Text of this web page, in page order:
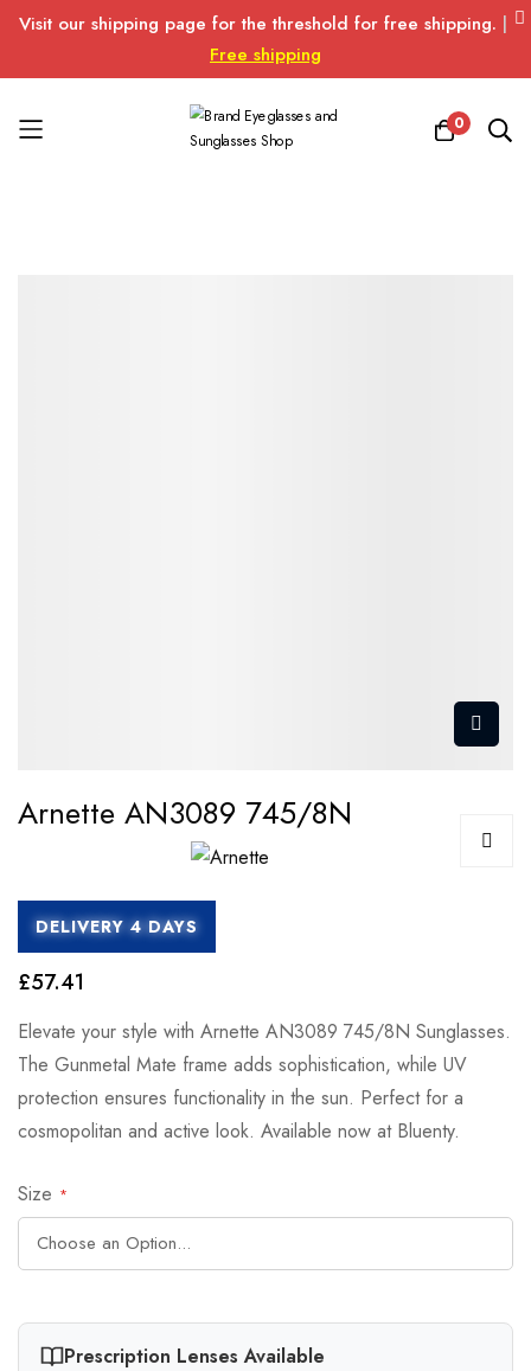
Visit our shipping page for the threshold for free shipping. |
Free shipping
0
Arnette AN3089 745/8N
DELIVERY 4 DAYS
£57.41
Elevate your style with Arnette AN3089 745/8N Sunglasses.
The Gunmetal Mate frame adds sophistication, while UV
protection ensures functionality in the sun. Perfect for a
cosmopolitan and active look. Available now at Bluenty.
Size
Prescription Lenses Available